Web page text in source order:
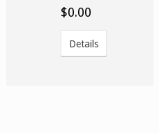
$0.00
Details